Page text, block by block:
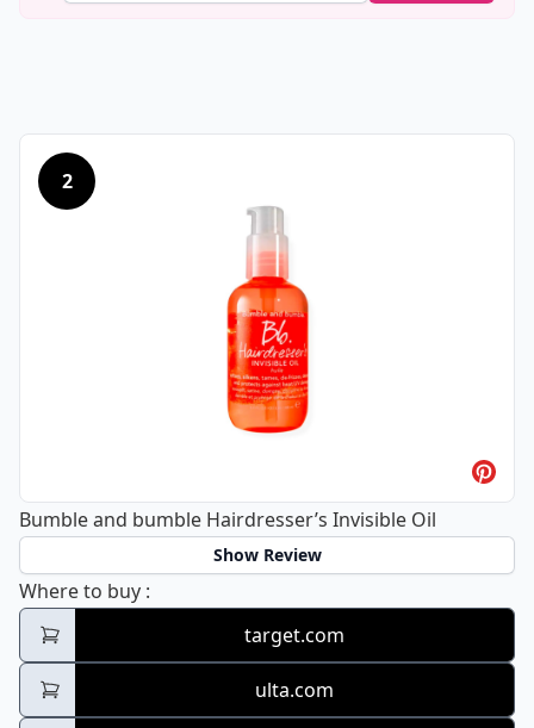
2
Bumble and bumble Hairdresser’s Invisible Oil
Show Review
Where to buy Bumble and bumble Hairdresser’s
:
target.com
ulta.com